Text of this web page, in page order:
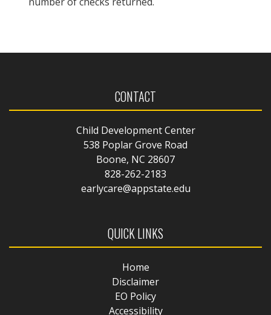
CONTACT
Child Development Center
538 Poplar Grove Road
Boone, NC 28607
828-262-2183
earlycare@appstate.edu
QUICK LINKS
Home
Disclaimer
EO Policy
Accessibility